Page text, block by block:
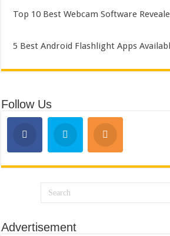
Top 10 Best Webcam Software
5 Best Android Flashlight Apps
Follow Us
Advertisement